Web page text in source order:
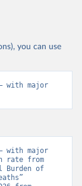
you can use
with major
with major
rate from
Burden of